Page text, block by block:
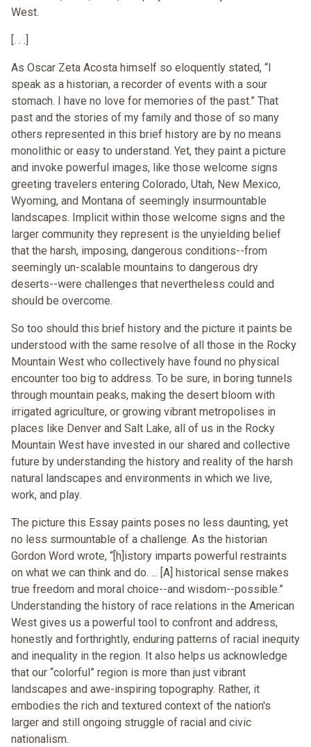
West.
[. . .]
As Oscar Zeta Acosta himself so eloquently stated, “I
speak as a historian, a recorder of events with a sour
stomach. I have no love for memories of the past.” That
past and the stories of my family and those of so many
others represented in this brief history are by no means
monolithic or easy to understand. Yet, they paint a picture
and invoke powerful images, like those welcome signs
greeting travelers entering Colorado, Utah, New Mexico,
Wyoming, and Montana of seemingly insurmountable
landscapes. Implicit within those welcome signs and the
larger community they represent is the unyielding belief
that the harsh, imposing, dangerous conditions--from
seemingly un-scalable mountains to dangerous dry
deserts--were challenges that nevertheless could and
should be overcome.
So too should this brief history and the picture it paints be
understood with the same resolve of all those in the Rocky
Mountain West who collectively have found no physical
encounter too big to address. To be sure, in boring tunnels
through mountain peaks, making the desert bloom with
irrigated agriculture, or growing vibrant metropolises in
places like Denver and Salt Lake, all of us in the Rocky
Mountain West have invested in our shared and collective
future by understanding the history and reality of the harsh
natural landscapes and environments in which we live,
work, and play.
The picture this Essay paints poses no less daunting, yet
no less surmountable of a challenge. As the historian
Gordon Word wrote, “[h]istory imparts powerful restraints
on what we can think and do. ... [A] historical sense makes
true freedom and moral choice--and wisdom--possible.”
Understanding the history of race relations in the American
West gives us a powerful tool to confront and address,
honestly and forthrightly, enduring patterns of racial inequity
and inequality in the region. It also helps us acknowledge
that our “colorful” region is more than just vibrant
landscapes and awe-inspiring topography. Rather, it
embodies the rich and textured context of the nation's
larger and still ongoing struggle of racial and civic
nationalism.